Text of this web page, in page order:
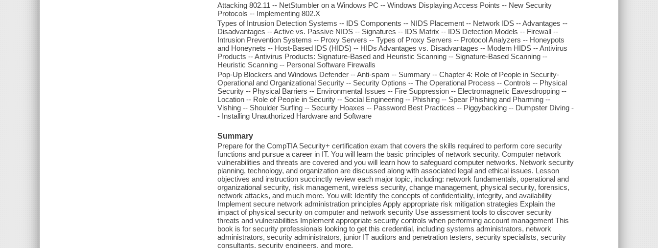
Attacking 802.11 -- NetStumbler on a Windows PC -- Windows Displaying Access Points -- New Security
Protocols -- Implementing 802.X
Types of Intrusion Detection Systems -- IDS Components -- NIDS Placement -- Network IDS -- Advantages --
Disadvantages -- Active vs. Passive NIDS -- Signatures -- IDS Matrix -- IDS Detection Models -- Firewall --
Intrusion Prevention Systems -- Proxy Servers -- Types of Proxy Servers -- Protocol Analyzers -- Honeypots
and Honeynets -- Host-Based IDS (HIDS) -- HIDs Advantages vs. Disadvantages -- Modern HIDS -- Antivirus
Products -- Antivirus Products: Signature-Based and Heuristic Scanning -- Signature-Based Scanning --
Heuristic Scanning -- Personal Software Firewalls
Pop-Up Blockers and Windows Defender -- Anti-spam -- Summary -- Chapter 4: Role of People in Security-
Operational and Organizational Security -- Security Options -- The Operational Process -- Controls -- Physical
Security -- Physical Barriers -- Environmental Issues -- Fire Suppression -- Electromagnetic Eavesdropping --
Location -- Role of People in Security -- Social Engineering -- Phishing -- Spear Phishing and Pharming --
Vishing -- Shoulder Surfing -- Security Hoaxes -- Password Best Practices -- Piggybacking -- Dumpster Diving -
- Installing Unauthorized Hardware and Software
Summary
Prepare for the CompTIA Security+ certification exam that covers the skills required to perform core security
functions and pursue a career in IT. You will learn the basic principles of network security. Computer network
vulnerabilities and threats are covered and you will learn how to safeguard computer networks. Network security
planning, technology, and organization are discussed along with associated legal and ethical issues. Lesson
objectives and instruction succinctly review each major topic, including: network fundamentals, operational and
organizational security, risk management, wireless security, change management, physical security, forensics,
network attacks, and much more. You will: Identify the concepts of confidentiality, integrity, and availability
Implement secure network administration principles Apply appropriate risk mitigation strategies Explain the
impact of physical security on computer and network security Use assessment tools to discover security
threats and vulnerabilities Implement appropriate security controls when performing account management This
book is for security professionals looking to get this credential, including systems administrators, network
administrators, security administrators, junior IT auditors and penetration testers, security specialists, security
consultants, security engineers, and more.